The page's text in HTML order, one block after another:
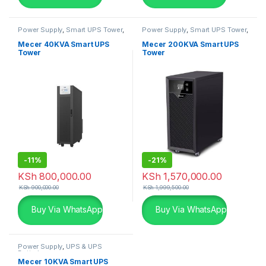
Power Supply, Smart UPS Tower,
Mecer 40KVA Smart UPS
Tower
-11%
KSh 800,000.00
KSh900,000.00
Buy Via WhatsApp
Power Supply, Smart UPS Tower,
UPS Batteries
Mecer 200KVA Smart UPS
Tower
-21%
KSh 1,570,000.00
KSh1,999,500.00
Buy Via WhatsApp
Power Supply, UPS & UPS
Batteries
Mecer 10KVA Smart UPS